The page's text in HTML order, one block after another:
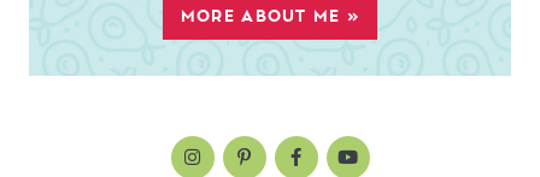
MORE ABOUT ME »